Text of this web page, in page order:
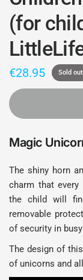
(for
€28.95 Sold out
Magic
The shiny horn
charm that
the child will
removable
of security in
The design of
of unicorns and